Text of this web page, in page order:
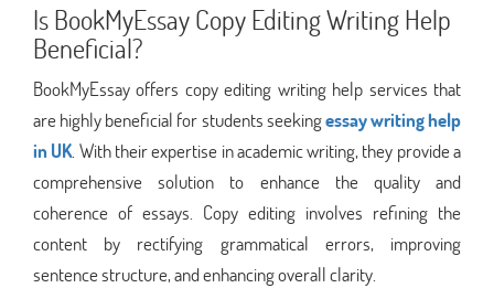
Is BookMyEssay Copy Editing Writing Help
Beneficial?
BookMyEssay offers copy editing writing help services that
are highly beneficial for students seekingessay writing help
in UK. With their expertise in academic writing, they provide a
comprehensive solution to enhance the quality and
coherence of essays. Copy editing involves refining the
content by rectifying grammatical errors, improving
sentence structure, and enhancing overall clarity.